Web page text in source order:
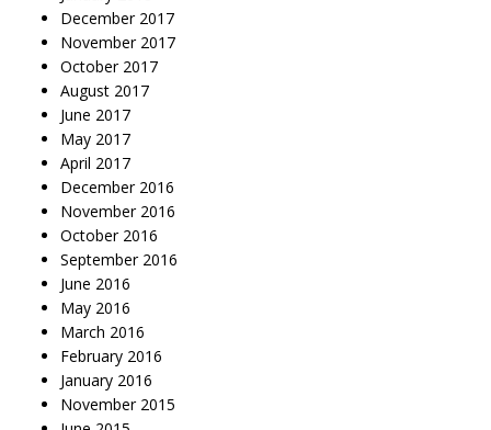
December 2017
November 2017
October 2017
August 2017
June 2017
May 2017
April 2017
December 2016
November 2016
October 2016
September 2016
June 2016
May 2016
March 2016
February 2016
January 2016
November 2015